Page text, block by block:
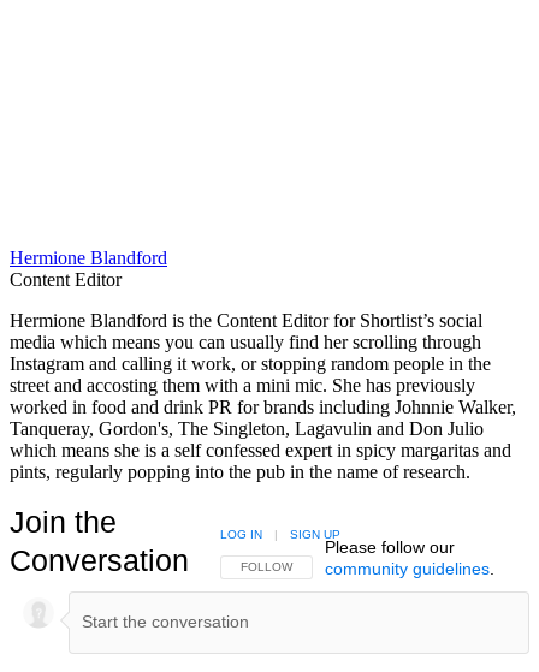
Hermione Blandford
Content Editor
Hermione Blandford is the Content Editor for Shortlist’s social
media which means you can usually find her scrolling through
Instagram and calling it work, or stopping random people in the
street and accosting them with a mini mic. She has previously
worked in food and drink PR for brands including Johnnie Walker,
Tanqueray, Gordon's, The Singleton, Lagavulin and Don Julio
which means she is a self confessed expert in spicy margaritas and
pints, regularly popping into the pub in the name of research.
Join the
Conversation
FOLLOW THIS CONVERSATION TO BE NOTIFIED
FOLLOW
LOG IN | SIGN UP
Please follow our
community guidelines.